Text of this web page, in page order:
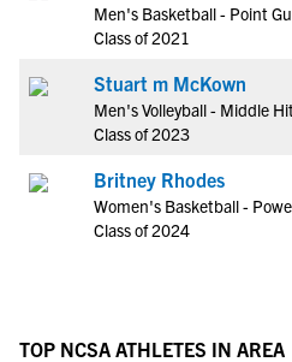
Men's Basketball - Point
Class of 2021
Stuart m McKown
Men's Volleyball - Middle
Class of 2023
Britney Rhodes
Women's Basketball -
Class of 2024
TOP NCSA ATHLETES IN AREA